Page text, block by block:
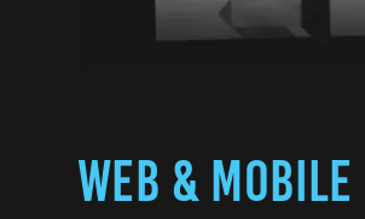
Web &